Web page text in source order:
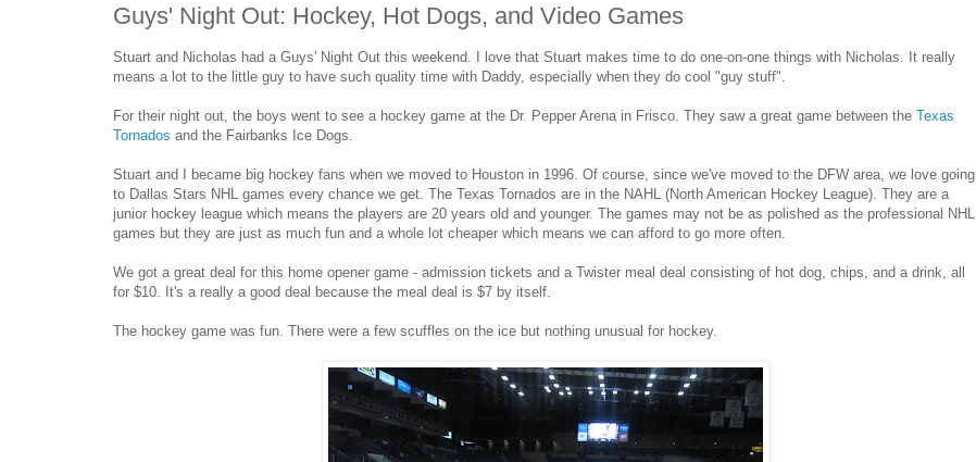
Guys' Night Out: Hockey, Hot Dogs, and Video Games
Stuart and Nicholas had a Guys' Night Out this weekend. I love that Stuart makes time to do one-on-one things with Nicholas. It really
means a lot to the little guy to have such quality time with Daddy, especially when they do cool "guy stuff".
For their night out, the boys went to see a hockey game at the Dr. Pepper Arena in Frisco. They saw a great game between the Texas
Tornados and the Fairbanks Ice Dogs.
Stuart and I became big hockey fans when we moved to Houston in 1996. Of course, since we've moved to the DFW area, we love going
to Dallas Stars NHL games every chance we get. The Texas Tornados are in the NAHL (North American Hockey League). They are a
junior hockey league which means the players are 20 years old and younger. The games may not be as polished as the professional NHL
games but they are just as much fun and a whole lot cheaper which means we can afford to go more often.
We got a great deal for this home opener game - admission tickets and a Twister meal deal consisting of hot dog, chips, and a drink, all
for $10. It's a really a good deal because the meal deal is $7 by itself.
The hockey game was fun. There were a few scuffles on the ice but nothing unusual for hockey.